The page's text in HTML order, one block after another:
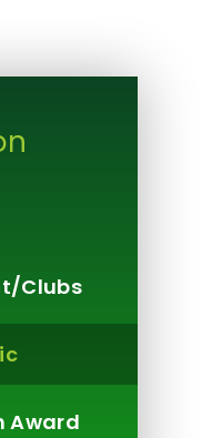
Clubs
Award